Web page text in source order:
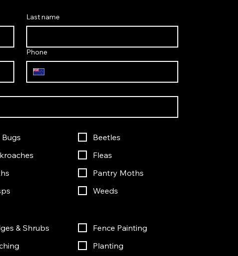
Last name
Phone
Bugs
Beetles
Fleas
Pantry Moths
Weeds
& Shrubs
Fence Painting
Planting